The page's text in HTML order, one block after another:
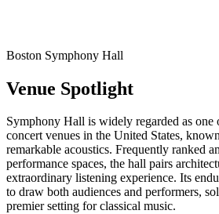
Boston Symphony Hall
Venue Spotlight
Symphony Hall is widely regarded as one
concert venues in the United States,
remarkable acoustics. Frequently ranked
performance spaces, the hall pairs
extraordinary listening experience. Its
to draw both audiences and performers,
premier setting for classical music.